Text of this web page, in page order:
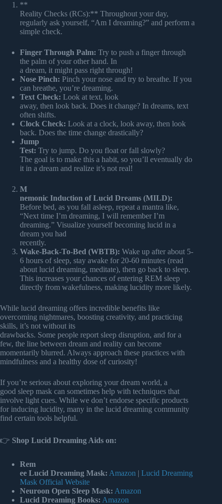
**
Reality Checks (RCs):** Throughout your day,
regularly ask yourself, “Am I dreaming?” and perform a
simple check.
Finger Through Palm: Try to push a finger through
the palm of your other hand. In
a dream, it might pass right through!
Nose Pinch: Pinch your nose and try to breathe. If you
can breathe, you’re dreaming.
Text Check: Look at text, look
away, then look back. Does it change? In dreams, text
often shifts.
Clock Check: Look at a clock, look away, then look
back. Does the time change drastically?
Jump
Test: Try to jump. Do you float or fall slowly?
The goal is to make this a habit, so you’ll eventually do
it in a dream and realize it’s not real!
M
nemonic Induction of Lucid Dreams (MILD):
Before bed, as you fall asleep, repeat a mantra like,
“Next time I’m dreaming, I will remember I’m
dreaming.” Visualize yourself becoming lucid in a
dream you had
recently.
Wake-Back-To-Bed (WBTB): Wake up after about 5-
6 hours of sleep, stay awake for 20-60 minutes (read
about lucid dreaming, meditate), then go back to sleep.
This increases your chances of entering REM sleep
directly from wakefulness, making lucidity more likely.
While lucid dreaming offers incredible benefits like
overcoming nightmares, boosting creativity, and practicing
skills, it’s not without its
drawbacks. Some people report sleep disruption, and for a
few, the line between dream and reality can become
momentarily blurred. Always approach these practices with
mindfulness and a healthy dose of curiosity!
If you’re serious about exploring your dream world, a
good sleep mask can sometimes help with techniques that
involve light cues. While we don’t endorse specific products
for inducing lucidity, many in the lucid dreaming community
find certain tools helpful.
👉 Shop Lucid Dreaming Aids on:
Rem
ee Lucid Dreaming Mask: Amazon | Lucid Dreaming
Mask Official Website
Neuroon Open Sleep Mask: Amazon
Lucid Dreaming Books: Amazon